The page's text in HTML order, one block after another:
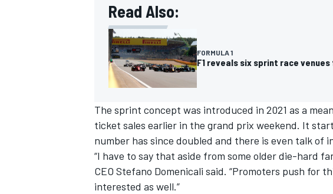
Read Also:
FORMULA 1
F1 reveals six sprint race
The sprint concept was introduced in 2021 as a
ticket sales earlier in the grand prix weekend. It
number has since doubled and there is even talk of
“I have to say that aside from some older die-hard
CEO Stefano Domenicali said. “Promoters push for
interested as well.”